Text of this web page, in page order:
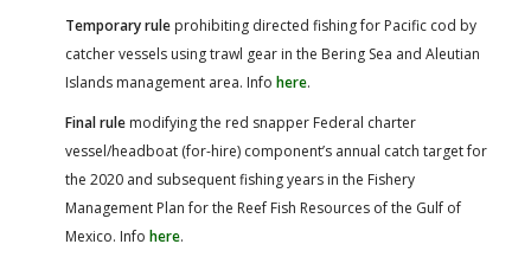
Temporary rule prohibiting directed fishing for Pacific cod by
catcher vessels using trawl gear in the Bering Sea and Aleutian
Islands management area. Info here.
Final rule modifying the red snapper Federal charter
vessel/headboat (for-hire) component’s annual catch target for
the 2020 and subsequent fishing years in the Fishery
Management Plan for the Reef Fish Resources of the Gulf of
Mexico. Info here.